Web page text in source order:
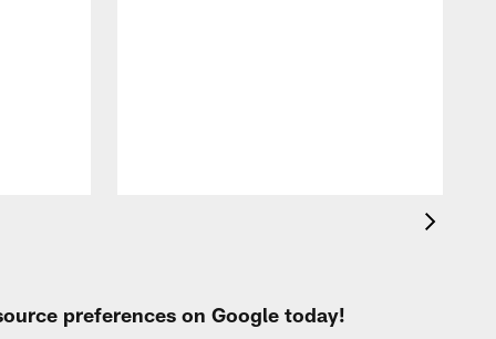
preferences on Google today!